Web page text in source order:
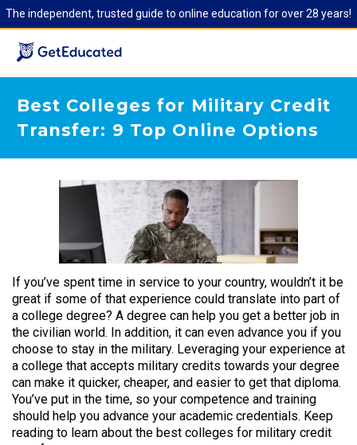
The independent, trusted guide to online education for over 28 years!
Best Colleges for Military Credit
Transfer: 9 Top Online Options
If you’ve spent time in service to your country, wouldn’t it be
great if some of that experience could translate into part of
a college degree? A degree can help you get a better job in
the civilian world. In addition, it can even advance you if you
choose to stay in the military. Leveraging your experience at
a college that accepts military credits towards your degree
can make it quicker, cheaper, and easier to get that diploma.
You’ve put in the time, so your competence and training
should help you advance your academic credentials. Keep
reading to learn about the best colleges for military credit